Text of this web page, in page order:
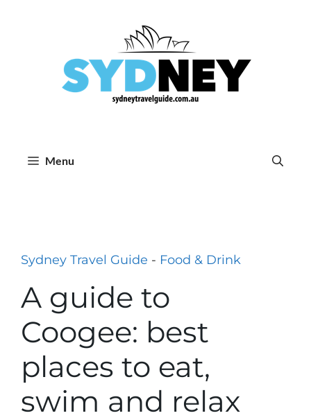
Menu
Sydney Travel Guide - Food & Drink
A guide to
Coogee: best
places to eat,
swim and relax